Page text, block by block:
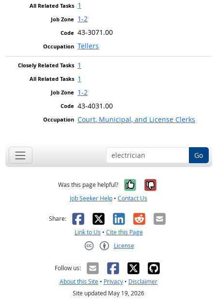
1
1-2
43-3071.00
Tellers
1
1
1-2
43-4031.00
Court, Municipal, and License Clerks
Go
Was this page helpful? Yes, it was
No, it was
Job Seeker Help • Contact Us
Share: Facebook
X LinkedIn
RedditEmail
Link to Us • Cite this Page
License
Follow us:
About this Site • Privacy • Disclaimer
Site updated May 19, 2026